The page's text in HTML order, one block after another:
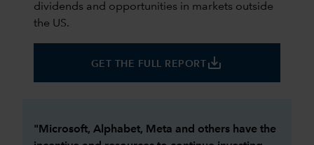
dividends and opportunities in markets outside
the US.
GET THE FULL REPORT save_alt
"Microsoft, Alphabet, Meta and others have the